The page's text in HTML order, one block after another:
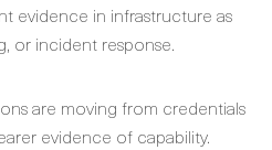
evidence in infrastructure as
or incident response.
are moving from credentials
evidence of capability.